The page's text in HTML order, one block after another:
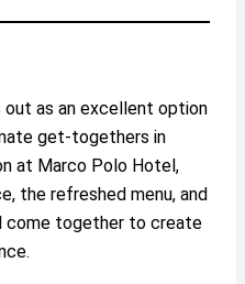
out as an excellent option
get-togethers in
at Marco Polo Hotel,
the refreshed menu, and
come together to create